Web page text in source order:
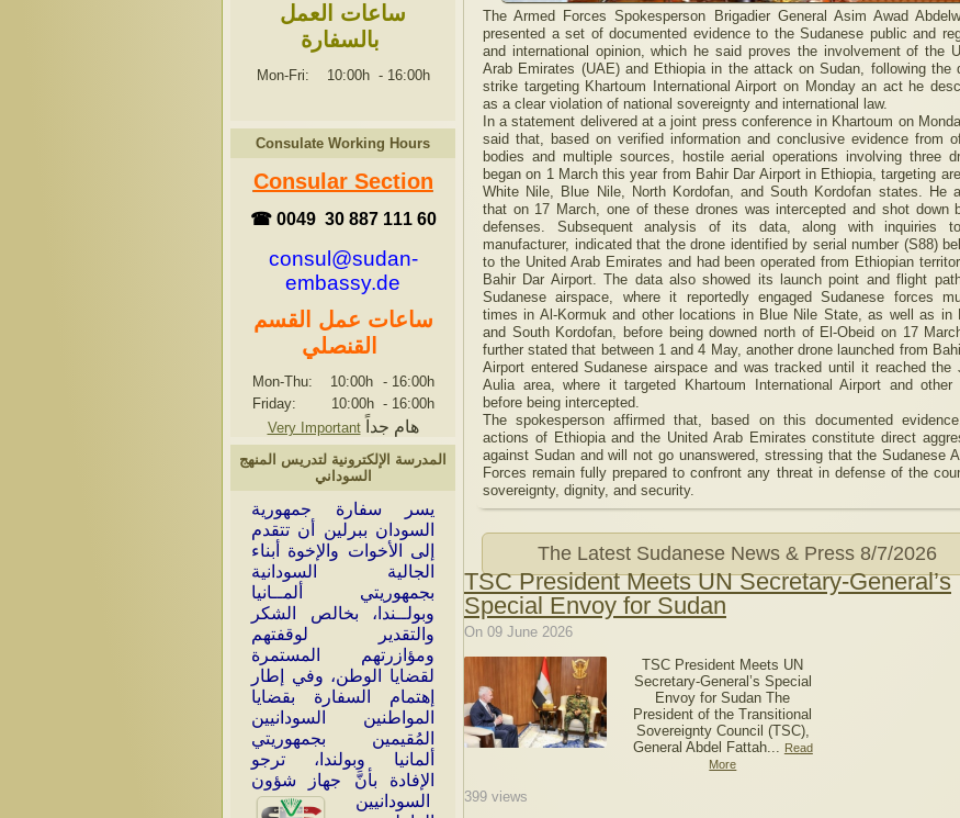
ساعات العمل
بالسفارة
Mon-Fri: 10:00h - 16:00h
Consulate Working Hours
Consular Section
☎ 0049 30 887 111 60
consul@sudan-
embassy.de
ساعات عمل القسم
القنصلي
Mon-Thu: 10:00h - 16:00h
Friday: 10:00h - 16:00h
Very Important
هام جداً
المدرسة الإلكترونية لتدريس المنهج
السوداني
يسر سفارة جمهورية
السودان ببرلين أن تتقدم
إلى الأخوات والإخوة أبناء
الجالية السودانية
بجمهوريتي ألمــانيا
وبولــندا، بخالص الشكر
والتقدير لوقفتهم
ومؤازرتهم المستمرة
لقضايا الوطن، وفي إطار
إهتمام السفارة بقضايا
المواطنين السودانيين
المُقيمين بجمهوريتي
ألمانيا وبولندا، ترجو
الإفادة بأنَّ جهاز شؤون
السودانيين
The Armed Forces Spokesperson Brigadier General Asim Awad
presented a set of documented evidence to the Sudanese public and
and international opinion, which he said proves the involvement of the
Arab Emirates (UAE) and Ethiopia in the attack on Sudan, following the
strike targeting Khartoum International Airport on Monday an act he
as a clear violation of national sovereignty and international law.
In a statement delivered at a joint press conference in Khartoum on
said that, based on verified information and conclusive evidence from
bodies and multiple sources, hostile aerial operations involving three
began on 1 March this year from Bahir Dar Airport in Ethiopia, targeting
White Nile, Blue Nile, North Kordofan, and South Kordofan states. He
that on 17 March, one of these drones was intercepted and shot down
defenses. Subsequent analysis of its data, along with inquiries
manufacturer, indicated that the drone identified by serial number (S88)
to the United Arab Emirates and had been operated from Ethiopian
Bahir Dar Airport. The data also showed its launch point and flight
Sudanese airspace, where it reportedly engaged Sudanese forces
times in Al-Kormuk and other locations in Blue Nile State, as well as in
and South Kordofan, before being downed north of El-Obeid on 17
further stated that between 1 and 4 May, another drone launched from
Airport entered Sudanese airspace and was tracked until it reached the
Aulia area, where it targeted Khartoum International Airport and other
before being intercepted.
The spokesperson affirmed that, based on this documented
actions of Ethiopia and the United Arab Emirates constitute direct
against Sudan and will not go unanswered, stressing that the Sudanese
Forces remain fully prepared to confront any threat in defense of the
sovereignty, dignity, and security.
The Latest Sudanese News & Press 8/7/2026
TSC President Meets UN Secretary-General’s
Special Envoy for Sudan
On 09 June 2026
TSC President Meets UN
Secretary-General’s Special
Envoy for Sudan The
President of the Transitional
Sovereignty Council (TSC),
General Abdel Fattah... Read
More
399 views